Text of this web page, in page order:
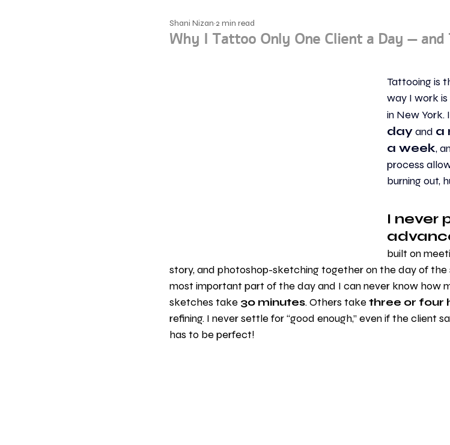
Why I Tattoo Only One Client a Day — and
Shani Nizan 2 min read
Tattooing is
way I work
in New
day and a
a week,
process
burning out,
I never
built on
story, and photoshop-sketching together on the day of the
most important part of the day and I can never know how
sketches take 30 minutes. Others take three or four
refining. I never settle for “good enough,” even if the client
has to be perfect!